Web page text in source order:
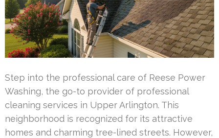
Step into the professional care of Reese Power
Washing, the go-to provider of professional
cleaning services in Upper Arlington. This
neighborhood is recognized for its attractive
homes and charming tree-lined streets. However,